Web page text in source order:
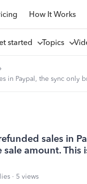
How It Works
started Topics
in Paypal, the sync only
sales in
amount. This
5 views